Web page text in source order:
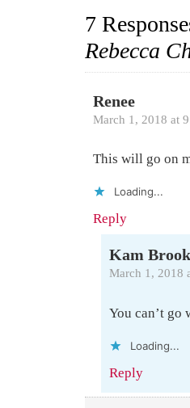
7
Rebecca
Renee
March 1, 2018 at
This will go on
Loading...
Reply
Kam Brook
March 1, 2018
You can’t go
Loading...
Reply